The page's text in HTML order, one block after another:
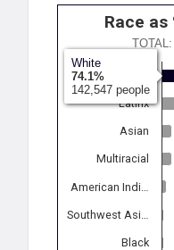
Race as
Latinx
Asian
Multiracial
American Indi…
Southwest Asi…
Black
White
74.1%
142,547 people